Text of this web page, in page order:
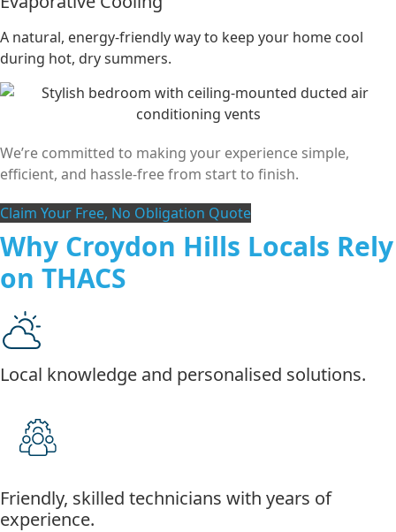
A natural, energy-friendly way to keep your home cool
during hot, dry summers.
We’re committed to making your experience simple,
efficient, and hassle-free from start to finish.
Claim Your Free, No Obligation Quote
Why Croydon Hills Locals Rely
on THACS
Local knowledge and personalised solutions.
Friendly, skilled technicians with years of
experience.